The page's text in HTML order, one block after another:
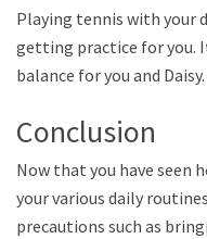
Playing tennis with your
getting practice for you.
balance for you and Daisy.
Conclusion
Now that you have seen
your various daily
precautions such as